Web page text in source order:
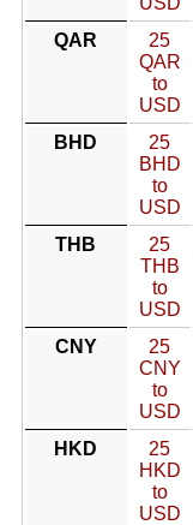
QAR
25
QAR
to
USD
BHD
25
BHD
to
USD
THB
25
THB
to
USD
CNY
25
CNY
to
USD
HKD
25
HKD
to
USD